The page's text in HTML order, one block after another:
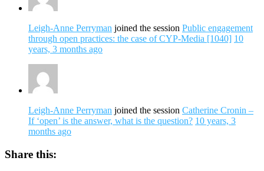
Leigh-Anne Perryman joined the session Public engagement
through open practices: the case of CYP-Media [1040] 10
years, 3 months ago
Leigh-Anne Perryman joined the session Catherine Cronin –
If ‘open’ is the answer, what is the question? 10 years, 3
months ago
Share this: